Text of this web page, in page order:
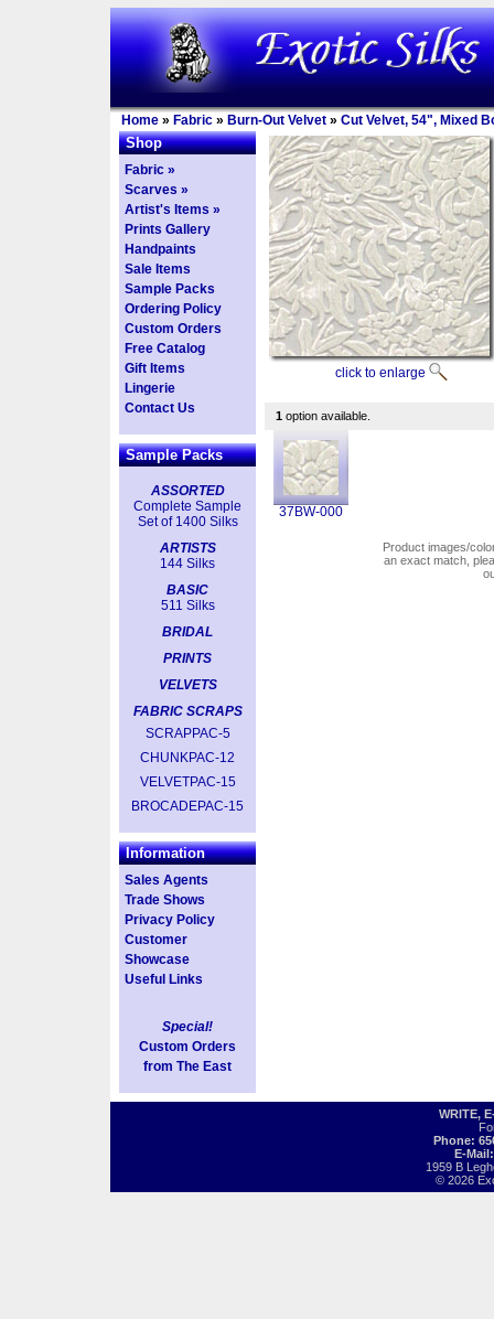
Home » Fabric » Burn-Out Velvet » Cut Velvet, 54", Mixed
Shop
Fabric »
Scarves »
Artist's Items »
Prints Gallery
Handpaints
Sale Items
Sample Packs
Ordering Policy
Custom Orders
Free Catalog
Gift Items
Lingerie
Contact Us
Sample Packs
ASSORTED
Complete Sample
Set of 1400 Silks
ARTISTS
144 Silks
BASIC
511 Silks
BRIDAL
PRINTS
VELVETS
FABRIC SCRAPS
SCRAPPAC-5
CHUNKPAC-12
VELVETPAC-15
BROCADEPAC-15
Information
Sales Agents
Trade Shows
Privacy Policy
Customer
Showcase
Useful Links
Special!
Custom Orders
from The East
click to enlarge
1 option available.
37BW-000
Product images/
an exact match,
WRITE,
Phone:
E-
1959 B
© 2026